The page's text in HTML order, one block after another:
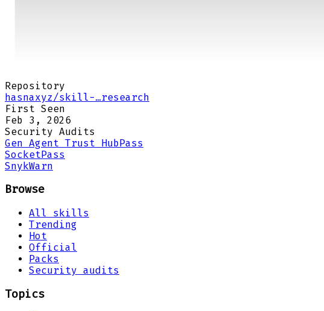
Repository
hasnaxyz/skill-…research
First Seen
Feb 3, 2026
Security Audits
Gen Agent Trust HubPass
SocketPass
SnykWarn
Browse
All skills
Trending
Hot
Official
Packs
Security audits
Topics